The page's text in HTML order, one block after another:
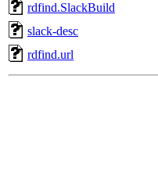
rdfind.SlackBuild
slack-desc
rdfind.url